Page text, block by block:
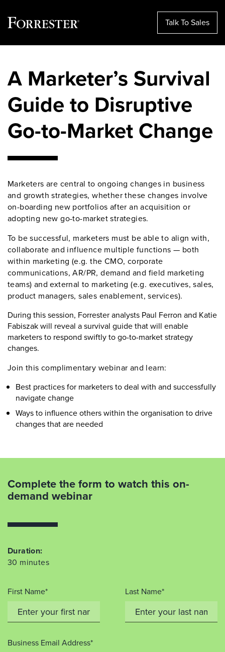
content
Talk To Sales
A Marketer’s Survival
Guide to Disruptive
Go-to-Market Change
Marketers are central to ongoing changes in business
and growth strategies, whether these changes involve
on-boarding new portfolios after an acquisition or
adopting new go-to-market strategies.
To be successful, marketers must be able to align with,
collaborate and influence multiple functions — both
within marketing (e.g. the CMO, corporate
communications, AR/PR, demand and field marketing
teams) and external to marketing (e.g. executives, sales,
product managers, sales enablement, services).
During this session, Forrester analysts Paul Ferron and Katie
Fabiszak will reveal a survival guide that will enable
marketers to respond swiftly to go-to-market strategy
changes.
Join this complimentary webinar and learn:
Best practices for marketers to deal with and successfully
navigate change
Ways to influence others within the organisation to drive
changes that are needed
Complete the form to watch this on-
demand webinar
Duration:
30 minutes
First Name* Last Name*
Business Email Address*